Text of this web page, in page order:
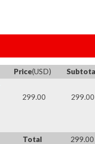
Price(USD)
299.00 299.00
Total 299.00